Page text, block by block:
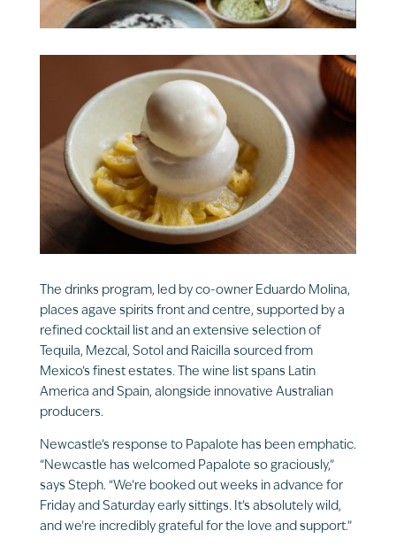
The drinks program, led by co-owner Eduardo Molina,
places agave spirits front and centre, supported by a
refined cocktail list and an extensive selection of
Tequila, Mezcal, Sotol and Raicilla sourced from
Mexico’s finest estates. The wine list spans Latin
America and Spain, alongside innovative Australian
producers.
Newcastle’s response to Papalote has been emphatic.
“Newcastle has welcomed Papalote so graciously,”
says Steph. “We’re booked out weeks in advance for
Friday and Saturday early sittings. It’s absolutely wild,
and we’re incredibly grateful for the love and support.”